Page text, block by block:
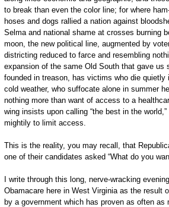
to break than even the color line; for where
hoses and dogs rallied a nation against
Selma and national shame at crosses burning
moon, the new political line, augmented by
districting reduced to farce and resembling
expansion of the same Old South that gave us
founded in treason, has victims who die quietly
cold weather, who suffocate alone in summer
nothing more than want of access to a
wing insists upon calling “the best in the
mightily to limit access.
This is the reality, you may recall, that
one of their candidates asked “What do you
I write through this long, nerve-wracking
Obamacare here in West Virginia as the result
by a government which has proven as often as